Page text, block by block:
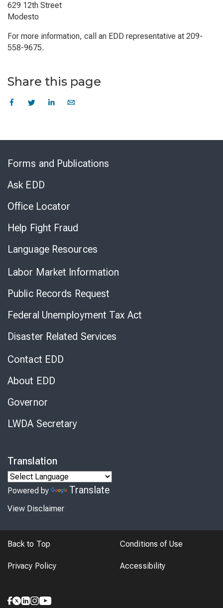
629 12th Street
Modesto
For more information, call an EDD representative at 209-
558-9675.
Share this page
Forms and Publications
Ask EDD
Office Locator
Help Fight Fraud
Language Resources
Labor Market Information
Public Records Request
Federal Unemployment Tax Act
Disaster Related Services
Contact EDD
About EDD
Governor
LWDA Secretary
Translation
Powered by Translate
View Disclaimer
Back to Top Conditions of Use
Privacy Policy Accessibility